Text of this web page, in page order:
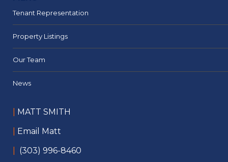
Tenant Representation
Property Listings
Our Team
News
MATT SMITH
Email Matt
(303) 996-8460